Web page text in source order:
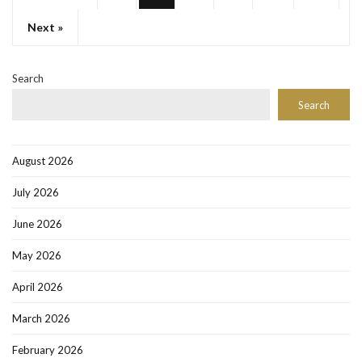
Next »
Search
Search
August 2026
July 2026
June 2026
May 2026
April 2026
March 2026
February 2026